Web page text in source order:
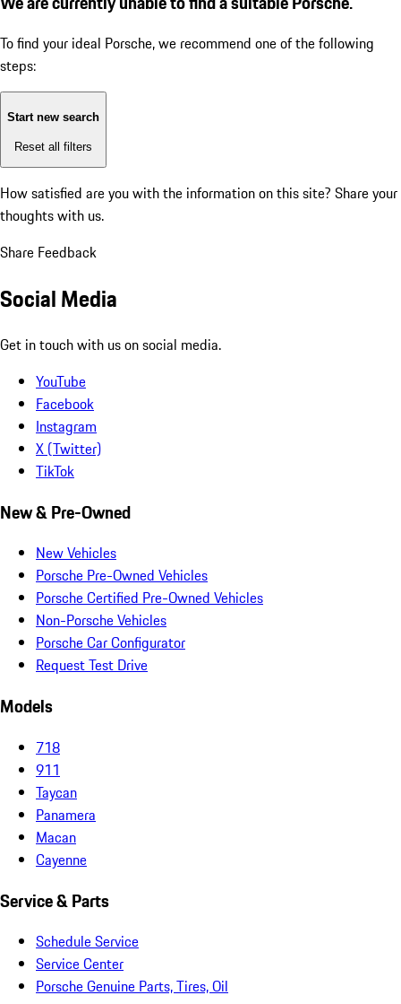
To find your ideal Porsche, we recommend one of the following
steps:
Start new search
Reset all filters
How satisfied are you with the information on this site? Share your
thoughts with us.
Share Feedback
Social Media
Get in touch with us on social media.
YouTube
Facebook
Instagram
X (Twitter)
TikTok
New & Pre-Owned
New Vehicles
Porsche Pre-Owned Vehicles
Porsche Certified Pre-Owned Vehicles
Non-Porsche Vehicles
Porsche Car Configurator
Request Test Drive
Models
718
911
Taycan
Panamera
Macan
Cayenne
Service & Parts
Schedule Service
Service Center
Porsche Genuine Parts, Tires, Oil